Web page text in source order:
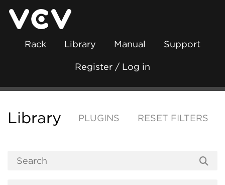
Rack Library Manual Support
Register / Log in
Library PLUGINS RESET FILTERS